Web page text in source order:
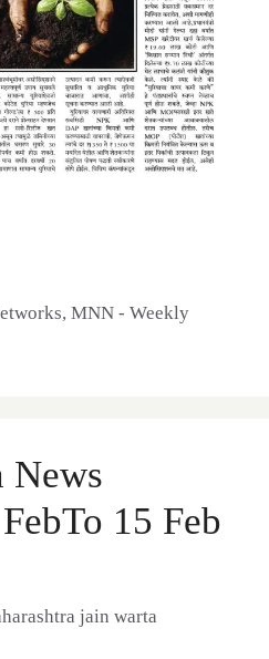
,MNN - Weekly
News
15 Feb
jain warta